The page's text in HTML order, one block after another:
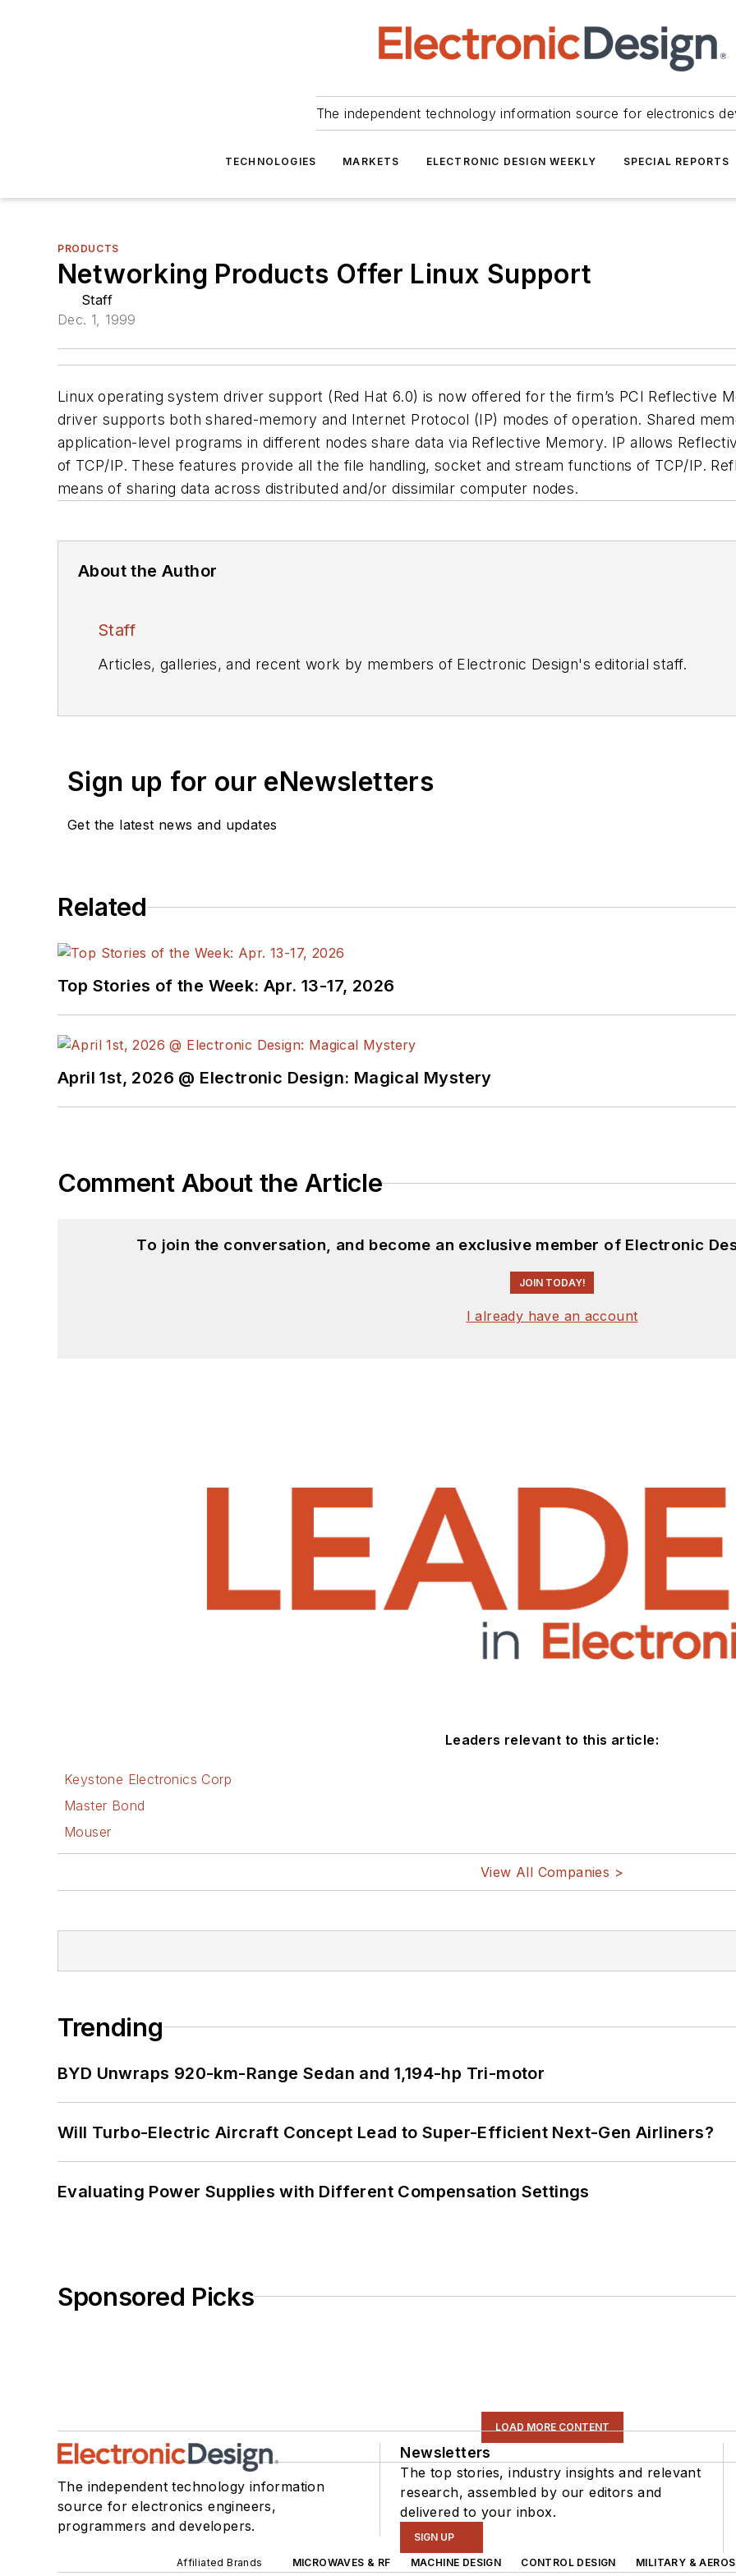
The independent technology information source for electronics
TECHNOLOGIES MARKETS ELECTRONIC DESIGN WEEKLY SPECIAL REPORTS
PRODUCTS
Networking Products Offer Linux Support
Staff
Dec. 1, 1999
Linux operating system driver support (Red Hat 6.0) is now offered for the firm’s PCI Reflective
driver supports both shared-memory and Internet Protocol (IP) modes of operation. Shared
application-level programs in different nodes share data via Reflective Memory. IP allows
of TCP/IP. These features provide all the file handling, socket and stream functions of TCP/IP.
means of sharing data across distributed and/or dissimilar computer nodes.
About the Author
Staff
Articles, galleries, and recent work by members of Electronic Design's editorial staff.
Sign up for our eNewsletters
Get the latest news and updates
Related
Top Stories of the Week: Apr. 13-17, 2026
April 1st, 2026 @ Electronic Design: Magical Mystery
Comment About the Article
To join the conversation, and become an exclusive member of Electronic
JOIN TODAY!
I already have an account
Leaders relevant to this article:
Keystone Electronics Corp
Master Bond
Mouser
View All Companies >
Trending
BYD Unwraps 920-km-Range Sedan and 1,194-hp Tri-motor
Will Turbo-Electric Aircraft Concept Lead to Super-Efficient Next-Gen Airliners?
Evaluating Power Supplies with Different Compensation Settings
Sponsored Picks
LOAD MORE CONTENT
The independent technology information
source for electronics engineers,
programmers and developers.
Newsletters
The top stories, industry insights and relevant
research, assembled by our editors and
delivered to your inbox.
SIGN UP
Affiliated Brands MICROWAVES & RF MACHINE DESIGN CONTROL DESIGN MILITARY &